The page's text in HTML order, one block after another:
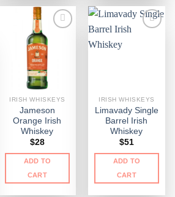
IRISH WHISKEYS
Jameson
Orange Irish
Whiskey
$28
ADD TO
CART
IRISH WHISKEYS
Limavady Single
Barrel Irish
Whiskey
$51
ADD TO
CART